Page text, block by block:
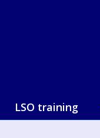
LSO training